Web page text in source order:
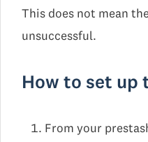
This does not mean
unsuccessful.
How to set up
From your